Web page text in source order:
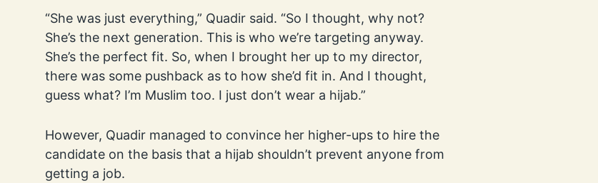
“She was just everything,” Quadir said. “So I thought, why not?
She’s the next generation. This is who we’re targeting anyway.
She’s the perfect fit. So, when I brought her up to my director,
there was some pushback as to how she’d fit in. And I thought,
guess what? I’m Muslim too. I just don’t wear a hijab.”
However, Quadir managed to convince her higher-ups to hire the
candidate on the basis that a hijab shouldn’t prevent anyone from
getting a job.